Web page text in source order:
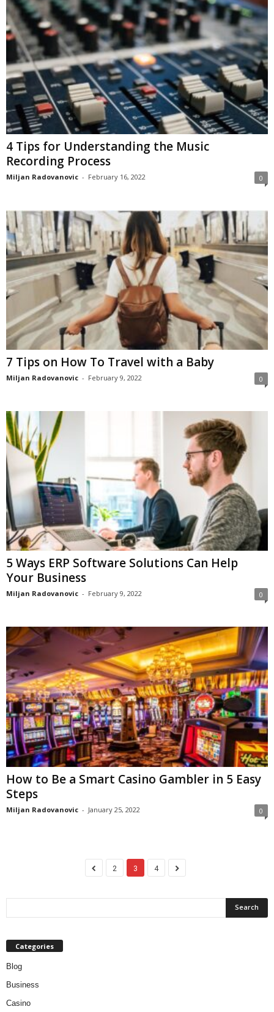
4 Tips for Understanding the Music
Recording Process
Miljan Radovanovic - February 16, 2022 0
7 Tips on How To Travel with a Baby
Miljan Radovanovic - February 9, 2022 0
5 Ways ERP Software Solutions Can Help
Your Business
Miljan Radovanovic - February 9, 2022 0
How to Be a Smart Casino Gambler in 5 Easy
Steps
Miljan Radovanovic - January 25, 2022 0
2 3 4
Categories
Blog
Business
Casino